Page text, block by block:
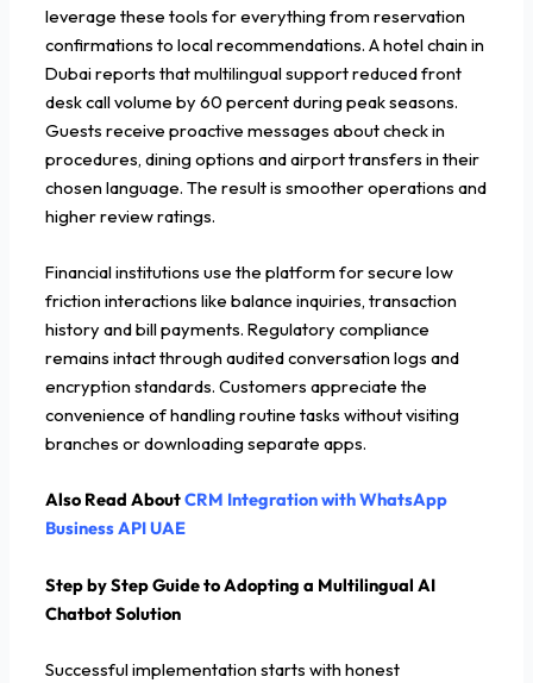
leverage these tools for everything from reservation
confirmations to local recommendations. A hotel chain in
Dubai reports that multilingual support reduced front
desk call volume by 60 percent during peak seasons.
Guests receive proactive messages about check in
procedures, dining options and airport transfers in their
chosen language. The result is smoother operations and
higher review ratings.
Financial institutions use the platform for secure low
friction interactions like balance inquiries, transaction
history and bill payments. Regulatory compliance
remains intact through audited conversation logs and
encryption standards. Customers appreciate the
convenience of handling routine tasks without visiting
branches or downloading separate apps.
Also Read AboutCRM Integration with WhatsApp
Business API UAE
Step by Step Guide to Adopting a Multilingual AI
Chatbot Solution
Successful implementation starts with honest